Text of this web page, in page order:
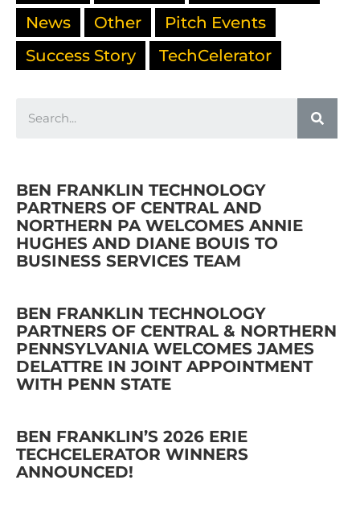
News
Other
Pitch Events
Success Story
TechCelerator
BEN FRANKLIN TECHNOLOGY
PARTNERS OF CENTRAL AND
NORTHERN PA WELCOMES ANNIE
HUGHES AND DIANE BOUIS TO
BUSINESS SERVICES TEAM
BEN FRANKLIN TECHNOLOGY
PARTNERS OF CENTRAL & NORTHERN
PENNSYLVANIA WELCOMES JAMES
DELATTRE IN JOINT APPOINTMENT
WITH PENN STATE
BEN FRANKLIN’S 2026 ERIE
TECHCELERATOR WINNERS
ANNOUNCED!